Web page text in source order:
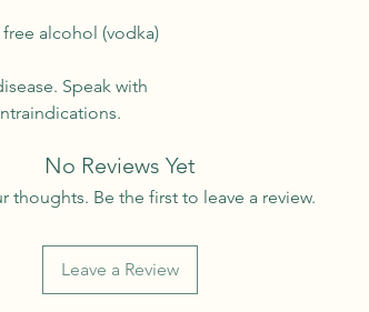
alcohol (vodka)
Speak with
No Reviews Yet
thoughts. Be the first to leave a review.
Leave a Review